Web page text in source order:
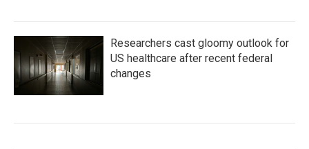
Researchers cast gloomy outlook for
US healthcare after recent federal
changes